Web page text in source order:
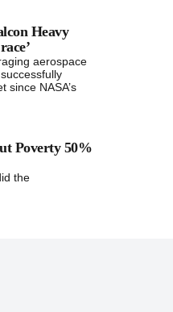
Heavy
aerospace
since NASA’s
Poverty 50%
the